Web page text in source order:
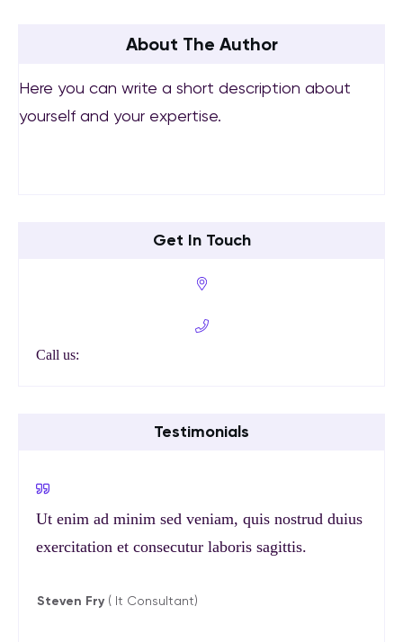
About The Author
Here you can write a short description about
yourself and your expertise.
Get In Touch
Call us:
Testimonials
Ut enim ad minim sed veniam, quis nostrud duius
exercitation et consecutur laboris sagittis.
Steven Fry ( It Consultant)